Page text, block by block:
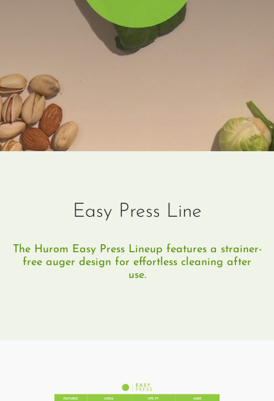
Easy Press Line
The Hurom Easy Press Lineup features a strainer-
free auger design for effortless cleaning after
use.